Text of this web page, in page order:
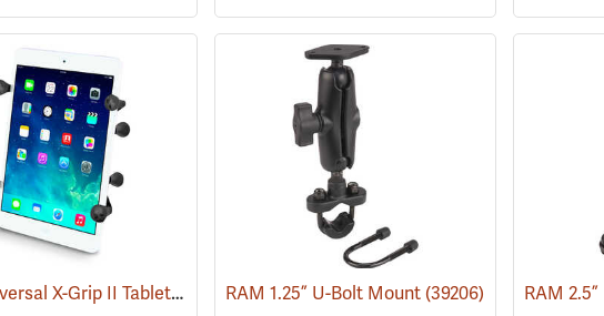
RAM Universal X-Grip II Tablet Cradle for Small 7˝ Tablets (31227)
RAM 1.25” U-Bolt Mount (39206) RAM